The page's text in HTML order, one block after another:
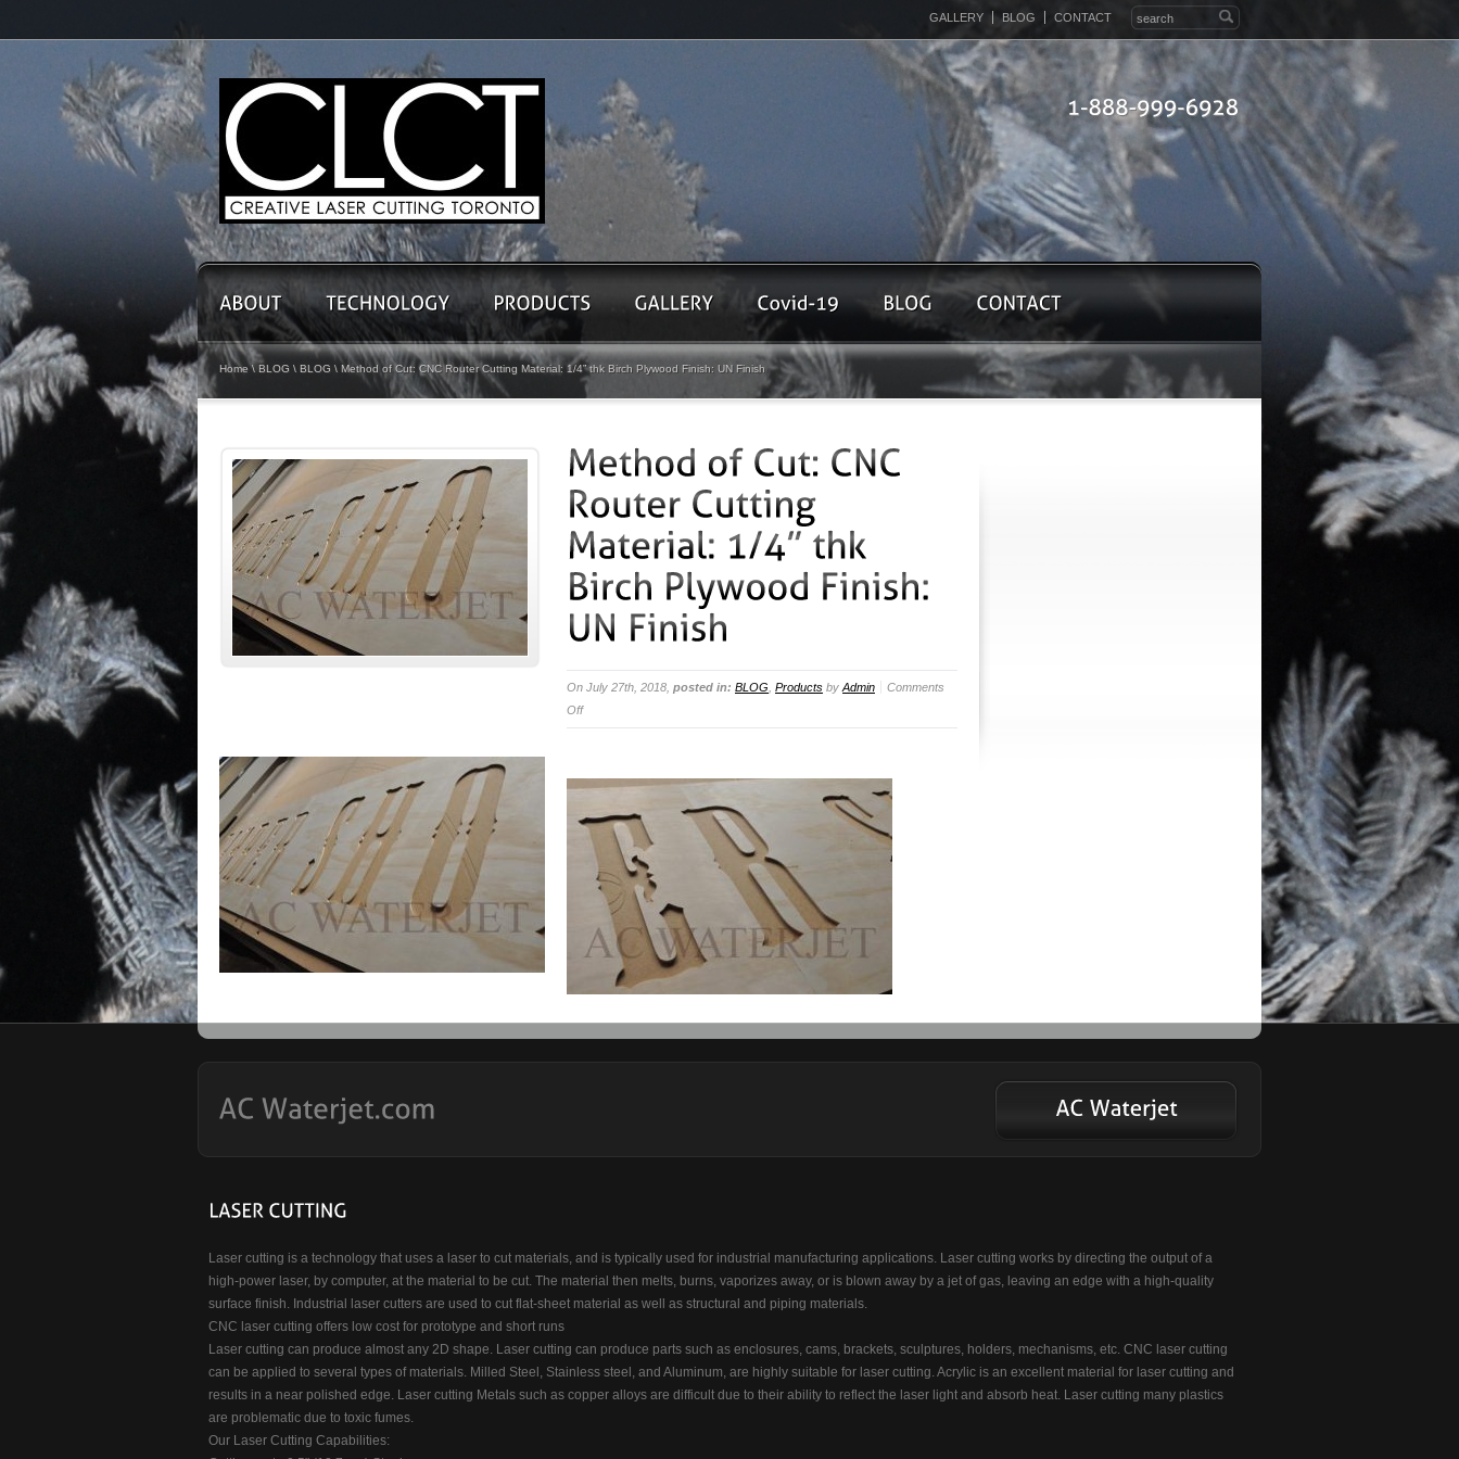
GALLERY BLOG CONTACT
Home\ BLOG \ BLOG \ Method of Cut: CNC Router Cutting Material: 1/4” thk Birch Plywood Finish: UN Finish
On July 27th, 2018, posted in: BLOG Products by Admin
Comments
Offon
Method
Cut:
Router
Cutting
Material:
1/4”
Birch
Plywood
Finish:
Laser cutting is a technology that uses a laser to cut materials, and is typically used for industrial manufacturing applications. Laser cutting works by directing the output of a
high-power laser, by computer, at the material to be cut. The material then melts, burns, vaporizes away, or is blown away by a jet of gas, leaving an edge with a high-quality
surface finish. Industrial laser cutters are used to cut flat-sheet material as well as structural and piping materials.
CNC laser cutting offers low cost for prototype and short runs
Laser cutting can produce almost any 2D shape. Laser cutting can produce parts such as enclosures, cams, brackets, sculptures, holders, mechanisms, etc. CNC laser cutting
can be applied to several types of materials. Milled Steel, Stainless steel, and Aluminum, are highly suitable for laser cutting. Acrylic is an excellent material for laser cutting and
results in a near polished edge. Laser cutting Metals such as copper alloys are difficult due to their ability to reflect the laser light and absorb heat. Laser cutting many plastics
are problematic due to toxic fumes.
Our Laser Cutting Capabilities: